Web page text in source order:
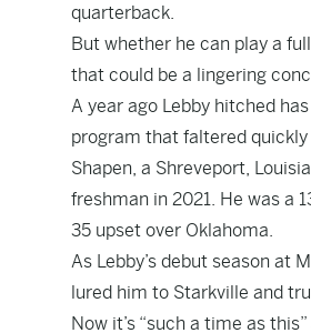
quarterback.
But whether he can play a
that could be a lingering
A year ago Lebby hitched
program that faltered
Shapen, a Shreveport,
freshman in 2021. He was a
35 upset over Oklahoma.
As Lebby’s debut season at
lured him to Starkville and
Now it’s “such a time as